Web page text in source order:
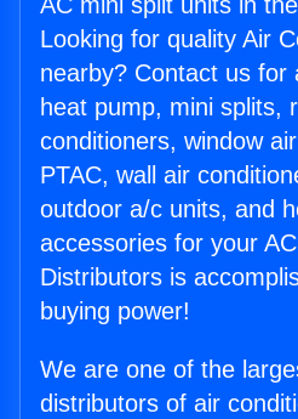
Looking for quality Air
nearby? Contact us for
heat pump, mini splits,
conditioners, window
PTAC, wall air
outdoor a/c units, and
accessories for your
Distributors is
buying power!
We are one of the
distributors of air